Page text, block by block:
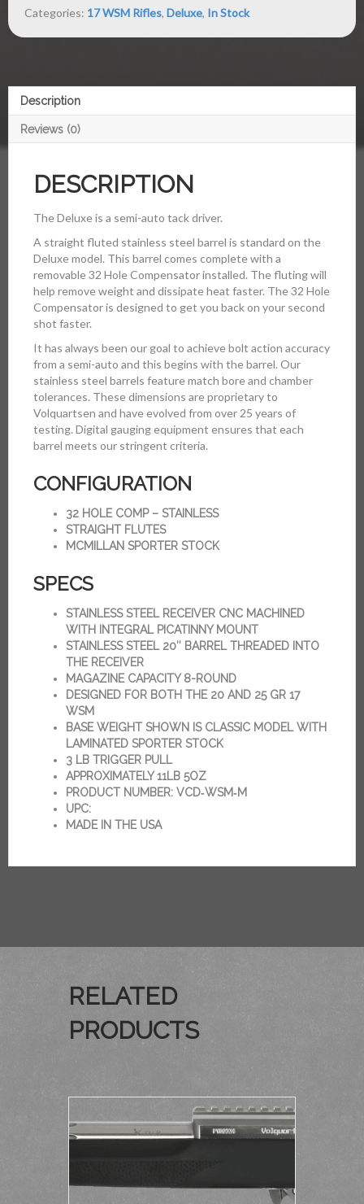
Categories: 17 WSM Rifles, Deluxe, In Stock
Description
Reviews (0)
DESCRIPTION
The Deluxe is a semi-auto tack driver.
A straight fluted stainless steel barrel is standard on the
Deluxe model. This barrel comes complete with a
removable 32 Hole Compensator installed. The fluting will
help remove weight and dissipate heat faster. The 32 Hole
Compensator is designed to get you back on your second
shot faster.
It has always been our goal to achieve bolt action accuracy
from a semi-auto and this begins with the barrel. Our
stainless steel barrels feature match bore and chamber
tolerances. These dimensions are proprietary to
Volquartsen and have evolved from over 25 years of
testing. Digital gauging equipment ensures that each
barrel meets our stringent criteria.
CONFIGURATION
32 HOLE COMP – STAINLESS
STRAIGHT FLUTES
MCMILLAN SPORTER STOCK
SPECS
STAINLESS STEEL RECEIVER CNC MACHINED
WITH INTEGRAL PICATINNY MOUNT
STAINLESS STEEL 20″ BARREL THREADED INTO
THE RECEIVER
MAGAZINE CAPACITY 8-ROUND
DESIGNED FOR BOTH THE 20 AND 25 GR 17
WSM
BASE WEIGHT SHOWN IS CLASSIC MODEL WITH
LAMINATED SPORTER STOCK
3 LB TRIGGER PULL
APPROXIMATELY 11LB 5OZ
PRODUCT NUMBER: VCD‑WSM‑M
UPC:
MADE IN THE USA
RELATED
PRODUCTS